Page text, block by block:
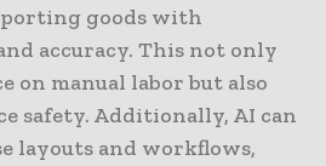
goods with
accuracy. This not only
on manual labor but also
safety. Additionally, AI can
layouts and workflows,